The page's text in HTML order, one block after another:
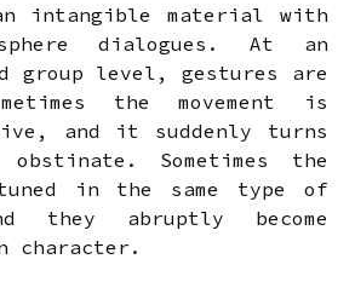
intangible material with
dialogues. At an
group level, gestures are
the movement is
and it suddenly turns
Sometimes the
in the same type of
they abruptly become
character.